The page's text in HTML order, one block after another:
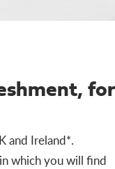
for
and Ireland*.
which you will find